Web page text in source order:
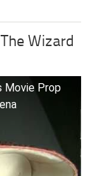
Wizard
Movie Prop